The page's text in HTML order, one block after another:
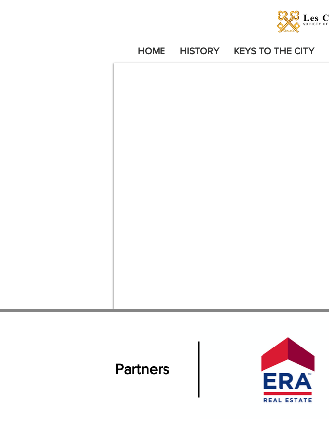
HOME HISTORY KEYS TO THE CITY
Partners